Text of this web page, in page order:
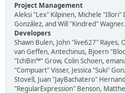
Project Management
Aleksi "Lex" Kilpinen, Michele "Illori"
González, and Will "Kindred" Wagner.
Developers
Shawn Bulen, John "live627" Rayes,
van Geffen, Antechinus, Bjoern
"IchBin™" Grow, Colin Schoen,
"Compuart" Visser, Jessica "Suki"
Stovell, Juan "JayBachatero"
"RegularExpression" Benson,